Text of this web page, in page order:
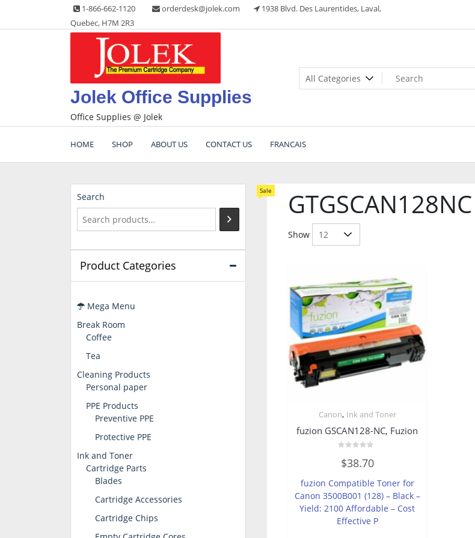
content
1-866-662-1120 orderdesk@jolek.com
1938 Blvd. Des Laurentides, Laval,
Quebec, H7M 2R3
Jolek Office Supplies
Office Supplies @ Jolek
HOME SHOP ABOUT US CONTACT US FRANCAIS
GTGSCAN128NC
Show
Canon, Ink and Toner
fuzion GSCAN128-NC, Fuzion
0
out
5
$38.70
fuzion Compatible Toner for
Canon 3500B001 (128) – Black –
Yield: 2100 Affordable – Cost
Effective P
Search
Product Categories
Mega Menu
Sale
Break Room
Coffee
Tea
Cleaning Products
Personal paper
PPE Products
Preventive PPE
Protective PPE
Ink and Toner
Cartridge Parts
Blades
Cartridge Accessories
Cartridge Chips